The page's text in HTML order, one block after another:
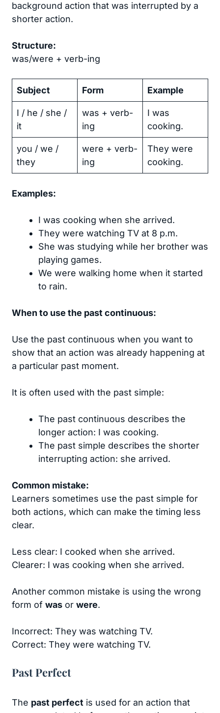
background action that was interrupted by a
shorter action.
Structure:
was/were + verb-ing
Subject Form Example
I / he / she /
it
was + verb-
ing
I was
cooking.
you / we /
they
were + verb-
ing
They were
cooking.
Examples:
I was cooking when she arrived.
They were watching TV at 8 p.m.
She was studying while her brother was
playing games.
We were walking home when it started
to rain.
When to use the past continuous:
Use the past continuous when you want to
show that an action was already happening at
a particular past moment.
It is often used with the past simple:
The past continuous describes the
longer action: I was cooking.
The past simple describes the shorter
interrupting action: she arrived.
Common mistake:
Learners sometimes use the past simple for
both actions, which can make the timing less
clear.
Less clear: I cooked when she arrived.
Clearer: I was cooking when she arrived.
Another common mistake is using the wrong
form of was or were.
Incorrect: They was watching TV.
Correct: They were watching TV.
Past Perfect
The past perfect is used for an action that